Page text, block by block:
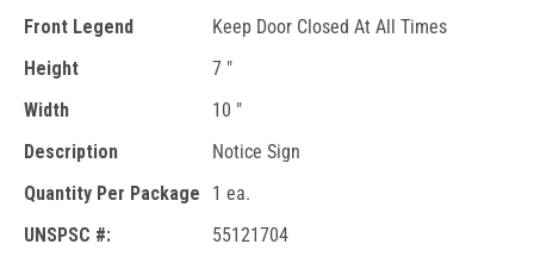
Front Legend
Keep Door Closed At All Times
Height
7 "
Width
10 "
Description
Notice Sign
Quantity Per Package
1 ea.
UNSPSC #:
55121704